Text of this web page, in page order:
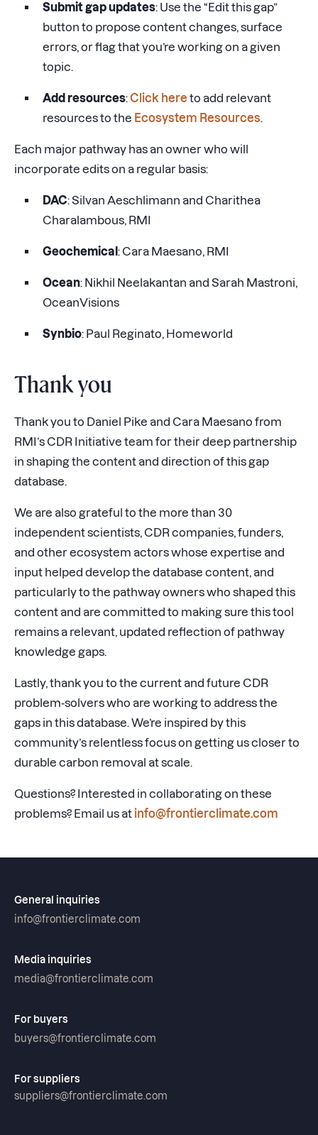
Submit gap updates: Use the “Edit this gap”
button to propose content changes, surface
errors, or flag that you’re working on a given
topic.
Add resources:Click here to add relevant
resources to the Ecosystem Resources.
Each major pathway has an owner who will
incorporate edits on a regular basis:
DAC: Silvan Aeschlimann and Charithea
Charalambous, RMI
Geochemical : Cara Maesano, RMI
Ocean: Nikhil Neelakantan and Sarah Mastroni,
OceanVisions
Synbio: Paul Reginato, Homeworld
Thank you
Thank you to Daniel Pike and Cara Maesano from
RMI’s CDR Initiative team for their deep partnership
in shaping the content and direction of this gap
database.
We are also grateful to the more than 30
independent scientists, CDR companies, funders,
and other ecosystem actors whose expertise and
input helped develop the database content, and
particularly to the pathway owners who shaped this
content and are committed to making sure this tool
remains a relevant, updated reflection of pathway
knowledge gaps.
Lastly, thank you to the current and future CDR
problem-solvers who are working to address the
gaps in this database. We’re inspired by this
community’s relentless focus on getting us closer to
durable carbon removal at scale.
Questions? Interested in collaborating on these
problems? Email us at info@frontierclimate.com
General inquiries
info@frontierclimate.com
Media inquiries
media@frontierclimate.com
For buyers
buyers@frontierclimate.com
For suppliers
suppliers@frontierclimate.com